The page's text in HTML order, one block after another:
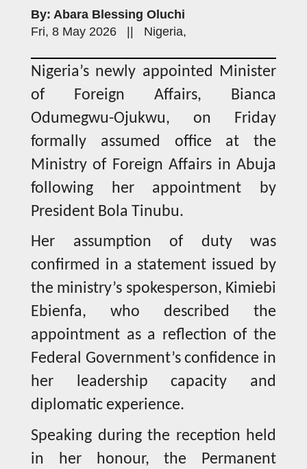
By: Abara Blessing Oluchi
Fri, 8 May 2026 || Nigeria,
Nigeria’s newly appointed Minister
of Foreign Affairs, Bianca
Odumegwu-Ojukwu, on Friday
formally assumed office at the
Ministry of Foreign Affairs in Abuja
following her appointment by
President Bola Tinubu.
Her assumption of duty was
confirmed in a statement issued by
the ministry’s spokesperson, Kimiebi
Ebienfa, who described the
appointment as a reflection of the
Federal Government’s confidence in
her leadership capacity and
diplomatic experience.
Speaking during the reception held
in her honour, the Permanent